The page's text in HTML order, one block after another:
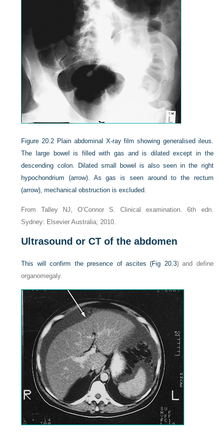
Figure 20.2 Plain abdominal X-ray film showing generalised ileus.
The large bowel is filled with gas and is dilated except in the
descending colon. Dilated small bowel is also seen in the right
hypochondrium (arrow). As gas is seen around to the rectum
(arrow), mechanical obstruction is excluded.
From Talley NJ, O’Connor S. Clinical examination. 6th edn.
Sydney: Elsevier Australia; 2010.
Ultrasound or CT of the abdomen
This will confirm the presence of ascites (Fig 20.3) and define
organomegaly.